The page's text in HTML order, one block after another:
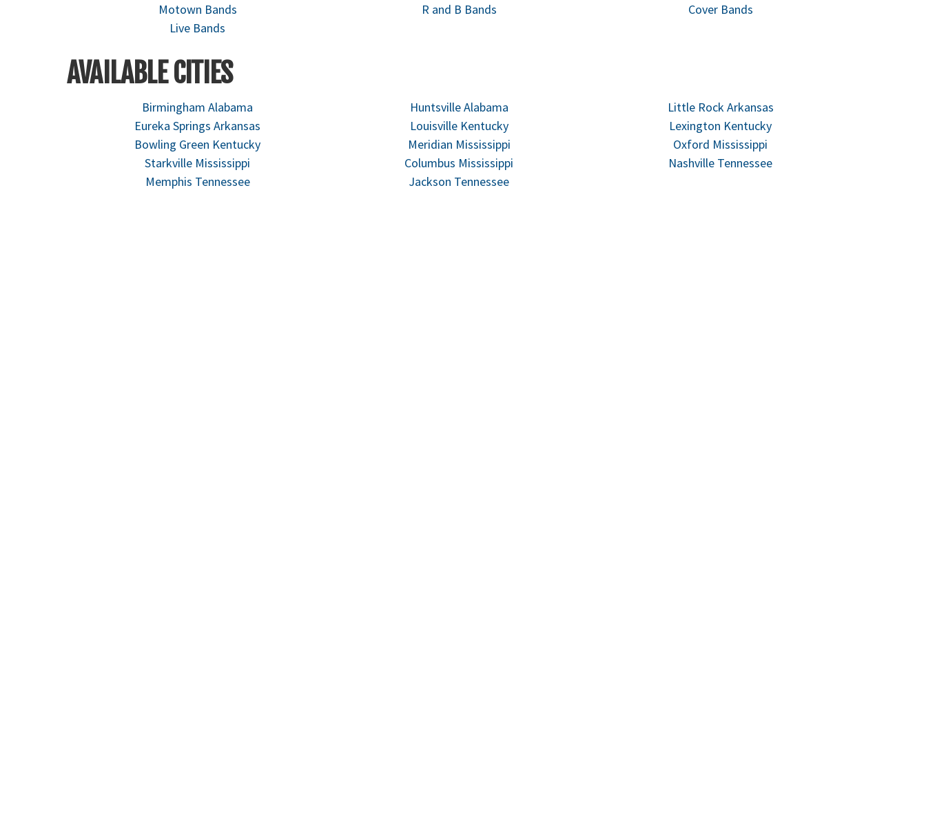
Motown Bands
R and B Bands
Cover Bands
Live Bands
AVAILABLE CITIES
Birmingham Alabama Huntsville Alabama
Little Rock Arkansas
Eureka Springs Arkansas
Louisville Kentucky
Lexington Kentucky
Bowling Green Kentucky
Meridian Mississippi
Oxford Mississippi
Starkville Mississippi
Columbus Mississippi
Nashville Tennessee
Memphis Tennessee
Jackson Tennessee